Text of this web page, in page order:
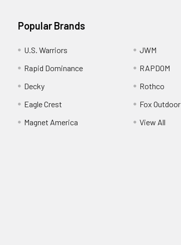
Popular Brands
U.S. Warriors
Rapid Dominance
Decky
Eagle Crest
Magnet America
JWM
RAPDOM
Rothco
Fox Outdoor
View All